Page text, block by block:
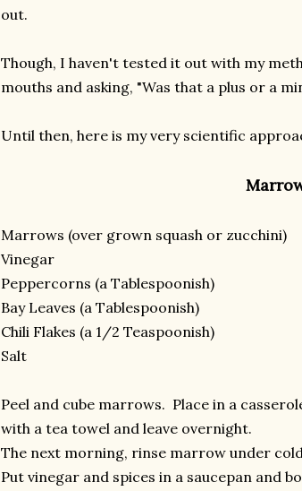
out.
Though, I haven't tested it out with my
mouths and asking, "Was that a plus or a
Until then, here is my very scientific
Marrows (over grown squash or zucchini)
Vinegar
Peppercorns (a Tablespoonish)
Bay Leaves (a Tablespoonish)
Chili Flakes (a 1/2 Teaspoonish)
Salt
Peel and cube marrows. Place in a
with a tea towel and leave overnight.
The next morning, rinse marrow under
Put vinegar and spices in a saucepan and